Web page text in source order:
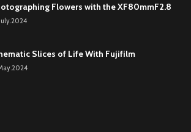
Flowers with the XF80mmF2.8
Slices of Life With Fujifilm